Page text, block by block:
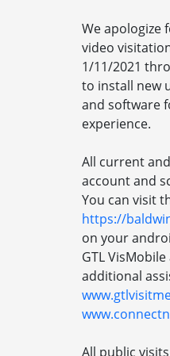
We apologize
video
1/11/2021
to install new
and software
experience.
All current
account and
You can visit
https://
on your
GTL
additional
All public